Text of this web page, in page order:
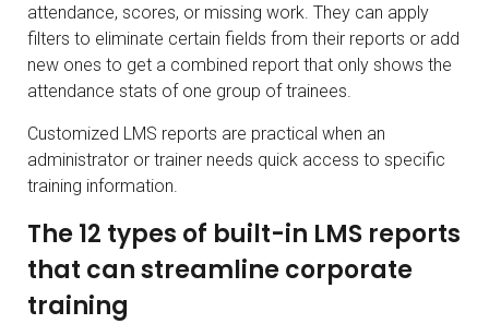
attendance, scores, or missing work. They can apply
filters to eliminate certain fields from their reports or add
new ones to get a combined report that only shows the
attendance stats of one group of trainees.
Customized LMS reports are practical when an
administrator or trainer needs quick access to specific
training information.
The 12 types of built-in LMS reports
that can streamline corporate
training